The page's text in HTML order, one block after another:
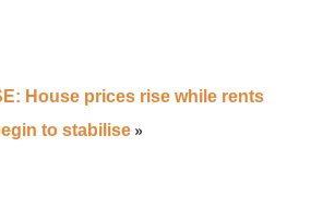
House prices rise while rents
to stabilise »